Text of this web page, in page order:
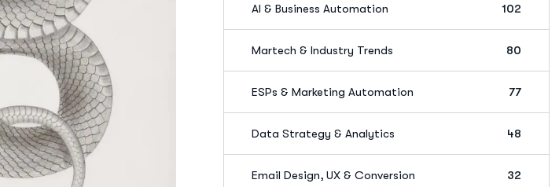
AI & Business Automation 102
Martech & Industry Trends 80
ESPs & Marketing Automation 77
Data Strategy & Analytics 48
Email Design, UX & Conversion 32